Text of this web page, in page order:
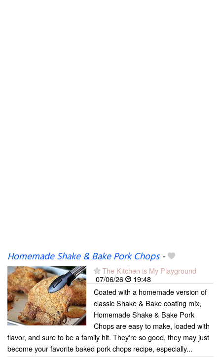
Homemade Shake & Bake Pork Chops-
The Kitchen is My Playground
07/06/26
19:48
Coated with a homemade version of
classic Shake & Bake coating mix,
Homemade Shake & Bake Pork
Chops are easy to make, loaded with
flavor, and sure to be a family hit. They're so good, they may just
become your favorite baked pork chops recipe, especially...